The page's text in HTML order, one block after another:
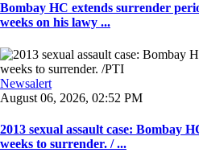
Bombay HC extends surrender
weeks on his lawy ...
Newsalert
August 06, 2026, 02:52 PM
2013 sexual assault case: Bombay
weeks to surrender. / ...